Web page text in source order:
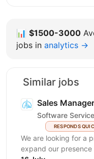
📊 $1500-3000
jobs in analytics →
Similar jobs
Sales Manager
Software
RESPONDS
We are looking for a
expand our presence